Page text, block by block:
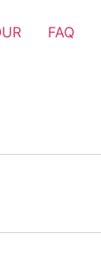
FAQ